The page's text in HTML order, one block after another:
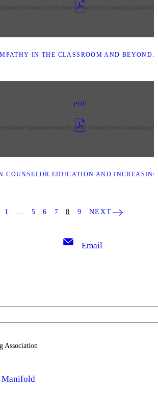
IN THE CLASSROOM AND BEYOND:
PDF
COUNSELOR EDUCATION AND
1 … 5 6 7 8 9 NEXT
Email
Association
Manifold